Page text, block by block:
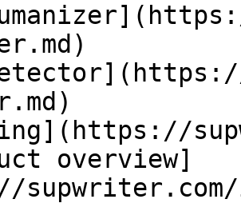
overview]